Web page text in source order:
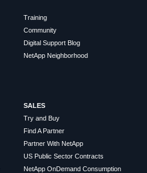
Training
Community
Digital Support Blog
NetApp Neighborhood
SALES
Try and Buy
Find A Partner
Partner With NetApp
US Public Sector Contracts
NetApp OnDemand Consumption